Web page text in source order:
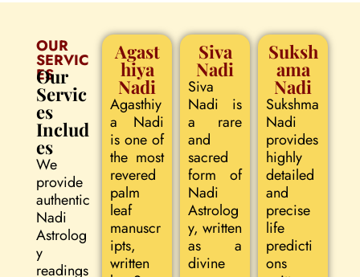
OUR
SERVIC
ES
Our
Servic
es
Includ
es
We
provide
authentic
Nadi
Astrolog
y
readings
Agast
hiya
Nadi
Agasthiy
a Nadi
is one of
the most
revered
palm
leaf
manuscr
ipts,
written
Siva
Nadi
Siva
Nadi is
a rare
and
sacred
form of
Nadi
Astrolog
y, written
as a
divine
Suksh
ama
Nadi
Sukshma
Nadi
provides
highly
detailed
and
precise
life
predicti
ons